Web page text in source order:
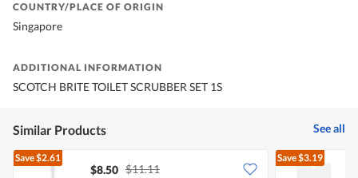
COUNTRY/PLACE OF ORIGIN
Singapore
ADDITIONAL INFORMATION
SCOTCH BRITE TOILET SCRUBBER SET 1S
Similar Products See all
Save$2.61
$8.50 $11.11
Save$3.19